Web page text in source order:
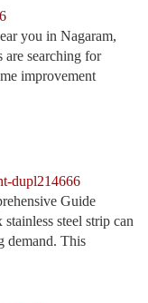
you in Nagaram,
are searching for
improvement
dupl214666
Guide
steel strip can
demand. This